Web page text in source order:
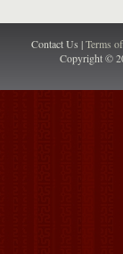
Contact Us |Terms
Copyright ©